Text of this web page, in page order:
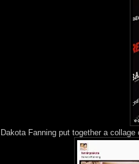
Dakota Fanning put together a